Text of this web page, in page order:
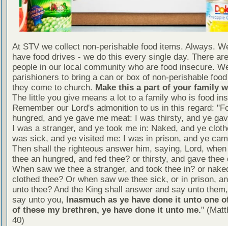
At STV we collect non-perishable food items. Always.
have food drives - we do this every single day. There
people in our local community who are food insecure.
parishioners to bring a can or box of non-perishable
they come to church. Make this a part of your family
The little you give means a lot to a family who is food
Remember our Lord's admonition to us in this regard:
hungred, and ye gave me meat: I was thirsty, and ye
I was a stranger, and ye took me in: Naked, and ye
was sick, and ye visited me: I was in prison, and ye
Then shall the righteous answer him, saying, Lord,
thee an hungred, and fed thee? or thirsty, and gave thee
When saw we thee a stranger, and took thee in? or
clothed thee? Or when saw we thee sick, or in prison,
unto thee? And the King shall answer and say unto
say unto you, Inasmuch as ye have done it unto one
of these my brethren, ye have done it unto me."
40)